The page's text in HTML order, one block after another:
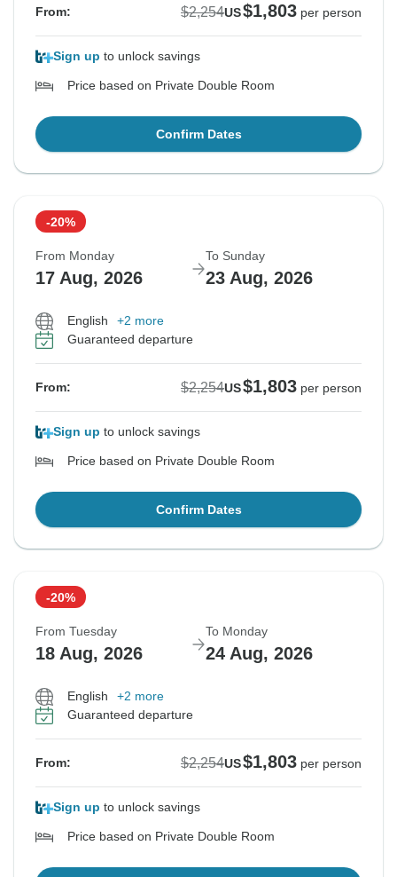
From: $2,254US$1,803 per person
Sign up to unlock savings
Price based on Private Double Room
Confirm Dates
-20%
From Monday
17 Aug, 2026
To Sunday
23 Aug, 2026
English
+2 more
Guaranteed departure
From: $2,254US$1,803 per person
Sign up to unlock savings
Price based on Private Double Room
Confirm Dates
-20%
From Tuesday
18 Aug, 2026
To Monday
24 Aug, 2026
English
+2 more
Guaranteed departure
From: $2,254US$1,803 per person
Sign up to unlock savings
Price based on Private Double Room